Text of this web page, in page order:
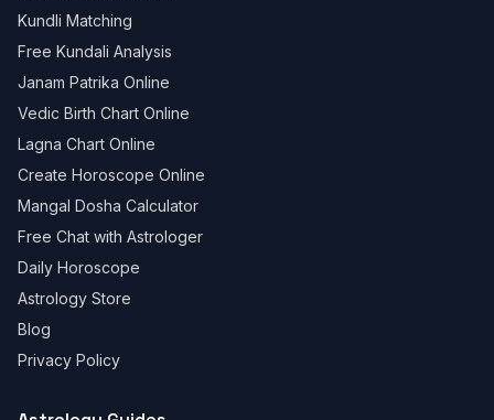
Kundli Matching
Free Kundali Analysis
Janam Patrika Online
Vedic Birth Chart Online
Lagna Chart Online
Create Horoscope Online
Mangal Dosha Calculator
Free Chat with Astrologer
Daily Horoscope
Astrology Store
Blog
Privacy Policy